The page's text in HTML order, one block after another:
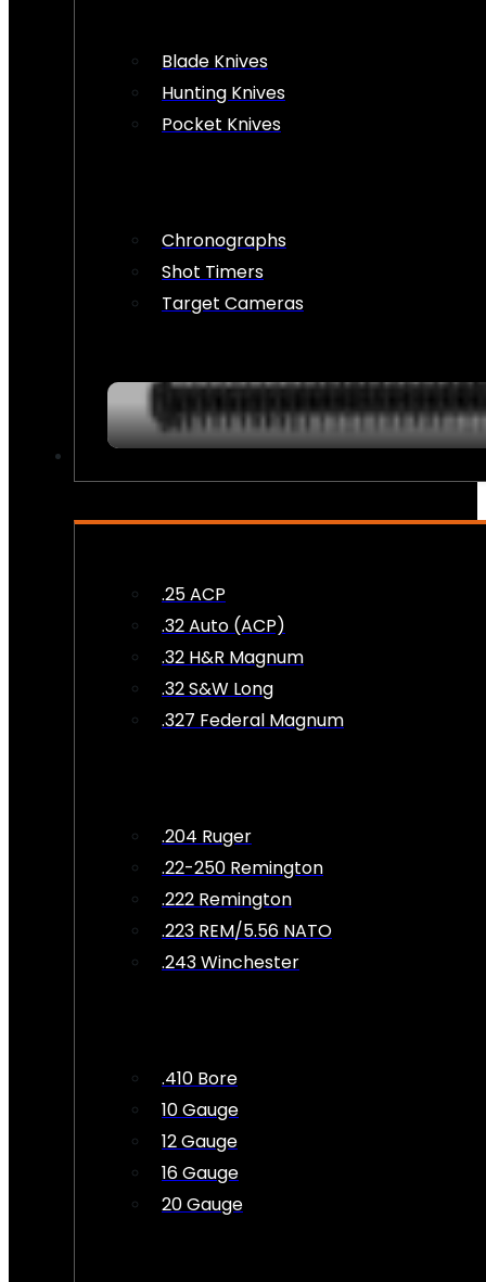
Blade Knives
Hunting Knives
Pocket Knives
Chronographs
Shot Timers
Target Cameras
.25 ACP
.32 Auto (ACP)
.32 H&R Magnum
.32 S&W Long
.327 Federal Magnum
.204 Ruger
.22-250 Remington
.222 Remington
.223 REM/5.56 NATO
.243 Winchester
.410 Bore
10 Gauge
12 Gauge
16 Gauge
20 Gauge